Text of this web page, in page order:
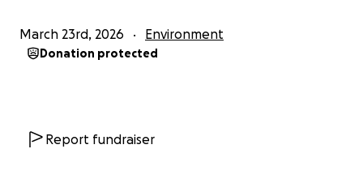
March 23rd, 2026 Environment
Donation protected
Report fundraiser